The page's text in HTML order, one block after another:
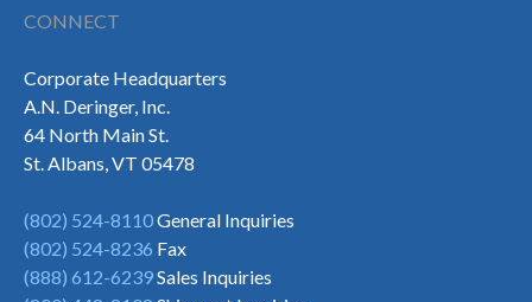
CONNECT
Corporate Headquarters
A.N. Deringer, Inc.
64 North Main St.
St. Albans, VT 05478
(802) 524-8110General Inquiries
(802) 524-8236 Fax
(888) 612-6239Sales Inquiries